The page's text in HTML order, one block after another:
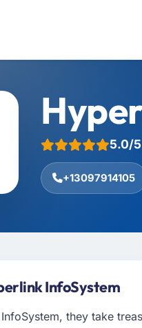
5.0/5
+13097914105
InfoSystem
they take